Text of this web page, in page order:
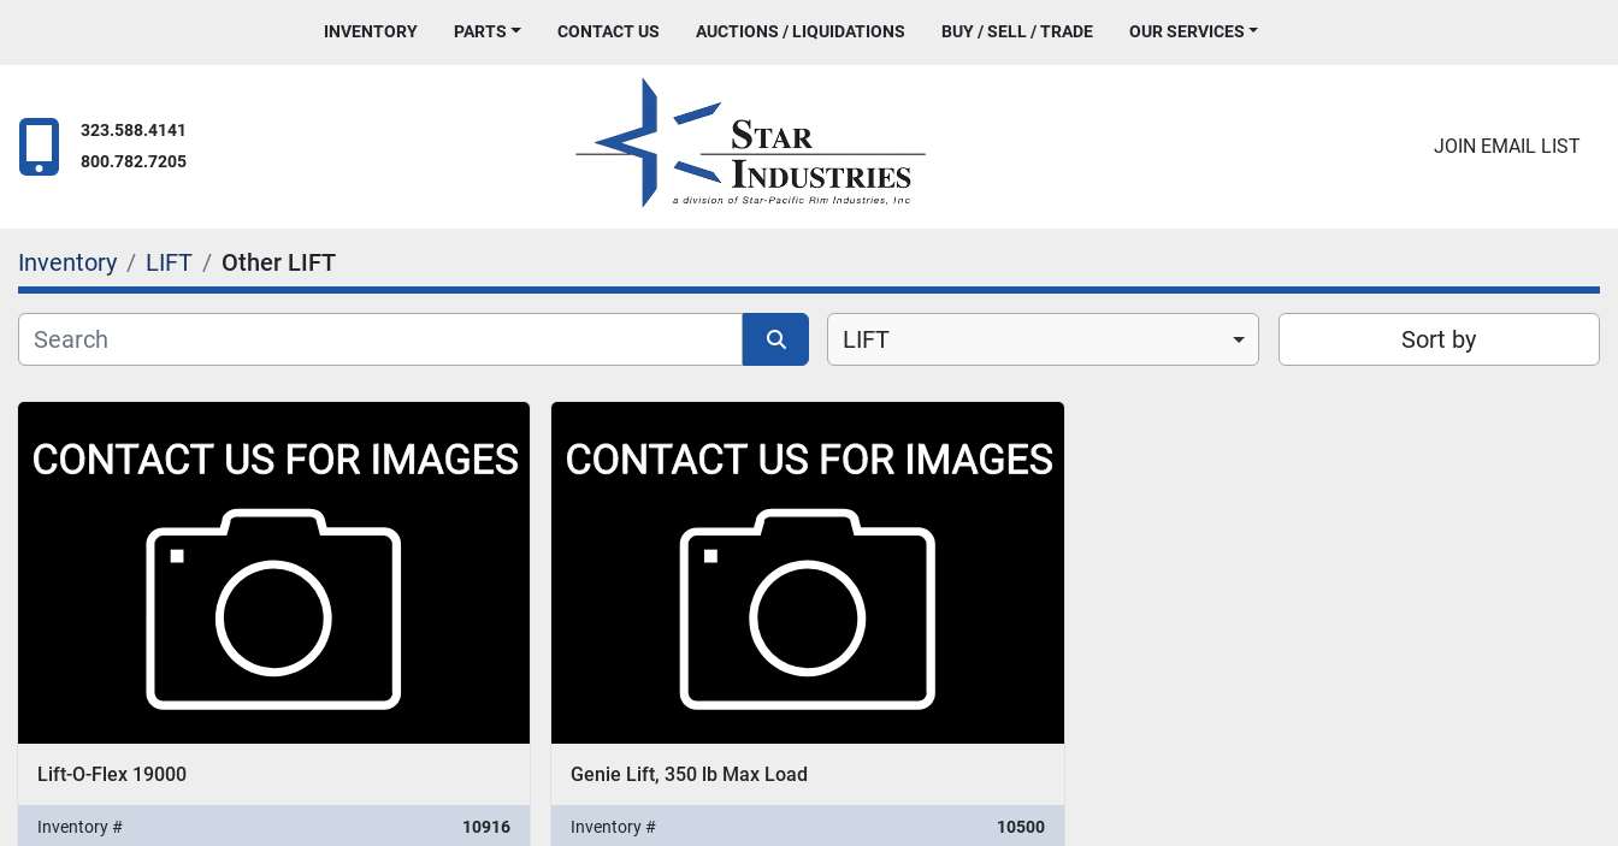
INVENTORY PARTS AUCTIONS / LIQUIDATIONS BUY / SELL / TRADE OUR SERVICES
CONTACT US
323.588.4141
800.782.7205
JOIN EMAIL LIST
Inventory LIFT Other LIFT
LIFT Sort by
Lift-O-Flex 19000
Inventory # 10916
Genie Lift, 350 lb Max Load
Inventory # 10500